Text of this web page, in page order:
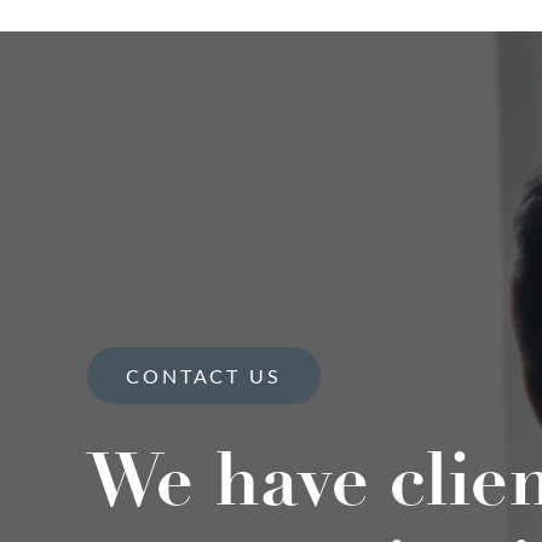
CONTACT US
We have